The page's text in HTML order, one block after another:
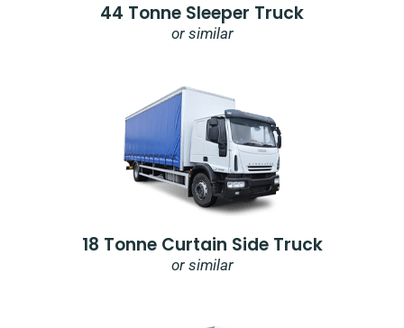
44 Tonne Sleeper Truck
or similar
18 Tonne Curtain Side Truck
or similar